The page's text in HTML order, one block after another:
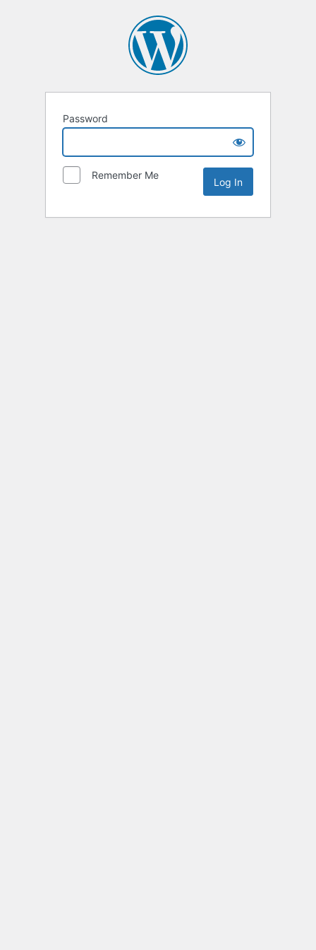
Password
Remember Me